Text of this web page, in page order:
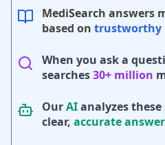
MediSearch answers
based on trustworthy
When you ask a
searches30+ million
OurAIanalyzes
clear, accurate